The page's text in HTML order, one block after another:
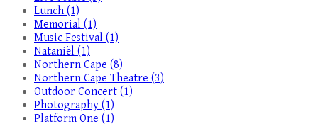
Lunch (1)
Memorial (1)
Music Festival (1)
Nataniël (1)
Northern Cape (8)
Northern Cape Theatre (3)
Outdoor Concert (1)
Photography (1)
Platform One (1)